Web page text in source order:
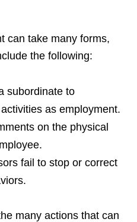
can take many forms,
the following:
subordinate to
as employment.
on the physical
fail to stop or correct
many actions that can